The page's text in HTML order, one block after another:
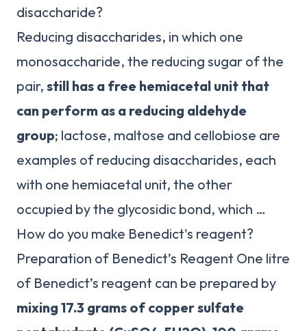
disaccharide?
Reducing disaccharides, in which one
monosaccharide, the reducing sugar of the
pair, still has a free hemiacetal unit that
can perform as a reducing aldehyde
group; lactose, maltose and cellobiose are
examples of reducing disaccharides, each
with one hemiacetal unit, the other
occupied by the glycosidic bond, which …
How do you make Benedict's reagent?
Preparation of Benedict’s Reagent One litre
of Benedict’s reagent can be prepared by
mixing 17.3 grams of copper sulfate